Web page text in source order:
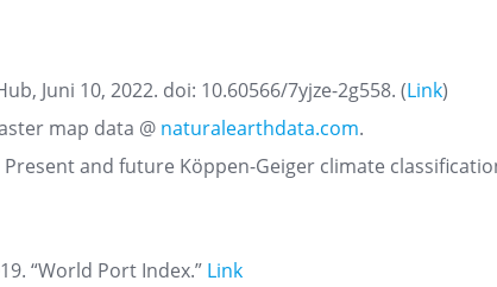
Juni 10, 2022. doi: 10.60566/7yjze-2g558. (Link)
map data @ naturalearthdata.com.
Present and future Köppen-Geiger climate
“World Port Index.” Link